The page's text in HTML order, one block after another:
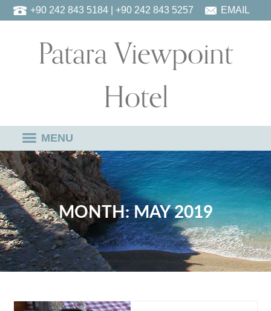
Skip
to
+90 242 843 5184 | +90 242 843 5257 EMAIL
Patara Viewpoint
Hotel
MENU
MONTH:MAY 2019